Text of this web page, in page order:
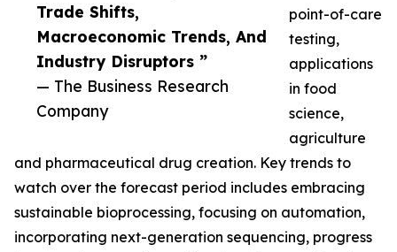
Trade Shifts,
Macroeconomic Trends, And
Industry Disruptors ”
— The Business Research
Company
point-of-care
testing,
applications
in food
science,
agriculture
and pharmaceutical drug creation. Key trends to
watch over the forecast period includes embracing
sustainable bioprocessing, focusing on automation,
incorporating next-generation sequencing, progress